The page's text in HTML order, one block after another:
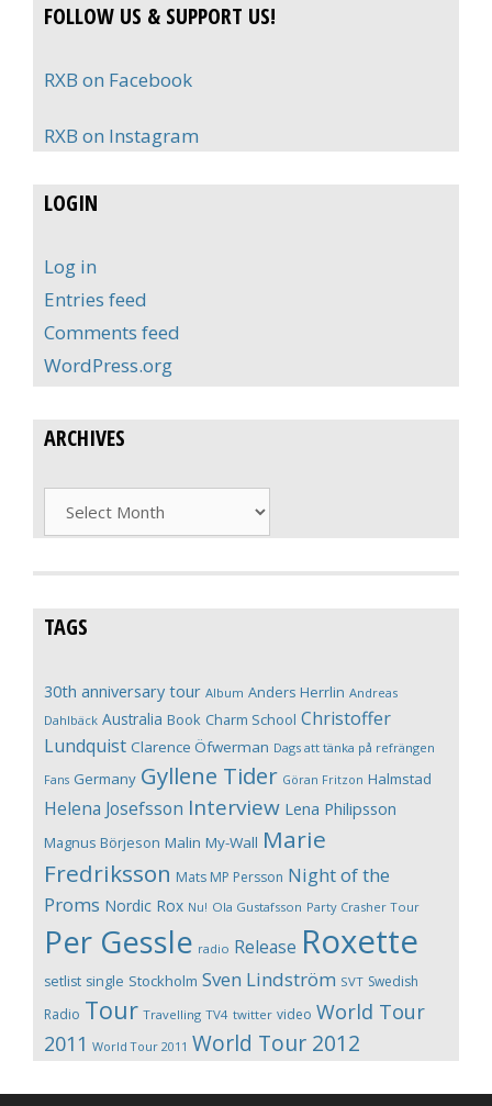
FOLLOW US & SUPPORT US!
RXB on Facebook
RXB on Instagram
LOGIN
Log in
Entries feed
Comments feed
WordPress.org
ARCHIVES
Archives
TAGS
30th anniversary tour Album Anders Herrlin Andreas
Dahlbäck Australia Book Charm School Christoffer
Lundquist Clarence Öfwerman Dags att tänka på refrängen
Fans Germany Gyllene Tider Göran Fritzon Halmstad
Helena Josefsson Interview Lena Philipsson
Magnus Börjeson Malin My-Wall Marie
Fredriksson Mats MP Persson Night of the
Proms Nordic Rox Nu! Ola Gustafsson Party Crasher Tour
Per Gessle radio Release Roxette
setlist single Stockholm Sven Lindström SVT Swedish
Radio Tour Travelling TV4 twitter video World Tour
2011 World Tour 2011 World Tour 2012